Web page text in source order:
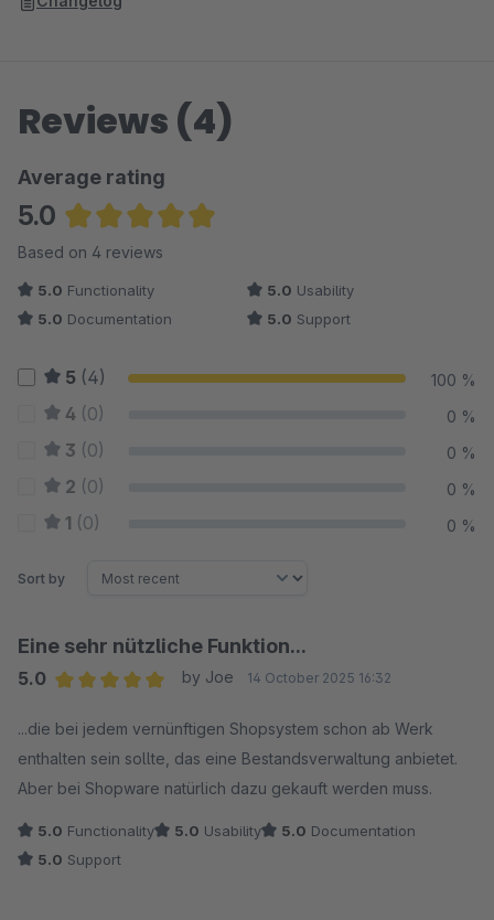
Reviews (4)
Average rating
5.0
Average rating of 5 out of 5 stars
Based on 4 reviews
5.0 Functionality 5.0 Usability
5.0 Documentation 5.0 Support
5 (4) 100 %
4 (0) 0 %
3 (0) 0 %
2 (0) 0 %
1 (0) 0 %
Sort by
Eine sehr nützliche Funktion...
5.0
by Joe 14 October 2025 16:32
...die bei jedem vernünftigen Shopsystem schon ab Werk
enthalten sein sollte, das eine Bestandsverwaltung anbietet.
Aber bei Shopware natürlich dazu gekauft werden muss.
5.0 Functionality 5.0 Usability 5.0 Documentation
5.0 Support